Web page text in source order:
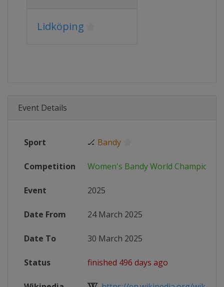
Lidköping
Event Details
Sport 🏒 Bandy
Competition Women's Bandy World
Event 2025
Date From 24 March 2025
Date To 30 March 2025
Status finished 496 days ago